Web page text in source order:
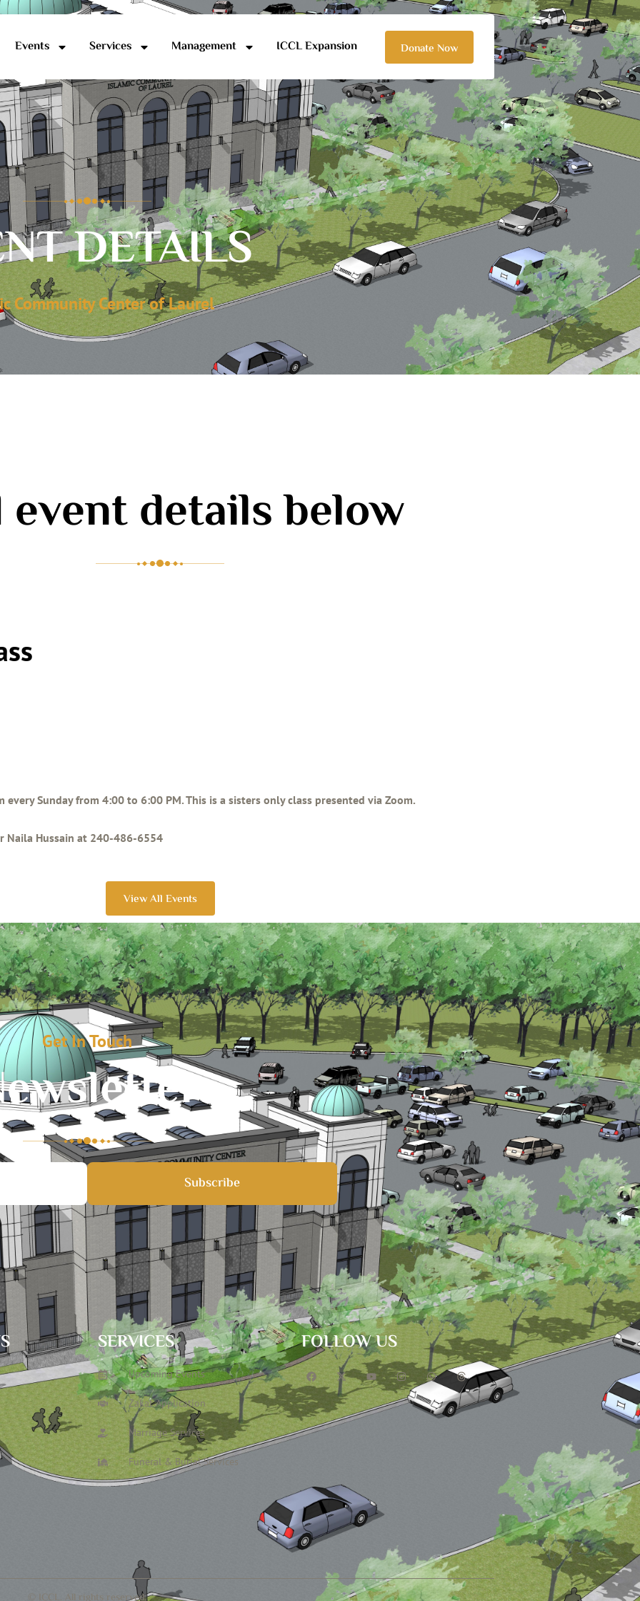
Events Services Management ICCL Expansion Donate Now
DETAILS
Community Center of Laurel
event details below
Sunday from 4:00 to 6:00 PM. This is a sisters only class presented via Zoom.
Naila Hussain at 240-486-6554
View All Events
Get In Touch
Subscribe
SERVICES
Upcoming Events
Zakat Application
Marriage Services
Funeral & Burial Services
FOLLOW US